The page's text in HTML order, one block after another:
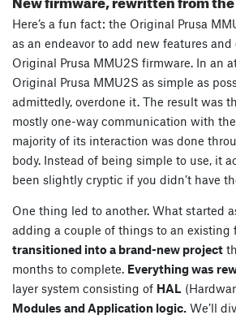
Here’s a fun fact: the Original Prusa
as an endeavor to add new features
Original Prusa MMU2S firmware. In an
Original Prusa MMU2S as simple as
admittedly, overdone it. The result was
mostly one-way communication with
majority of its interaction was done
body. Instead of being simple to use, it
been slightly cryptic if you didn’t have
One thing led to another. What started
adding a couple of things to an existing
transitioned into a brand-new project
months to complete. Everything was
layer system consisting of HAL
Modules and Application logic. We’ll